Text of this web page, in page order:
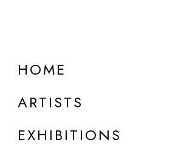
HOME
ARTISTS
EXHIBITIONS
DETAILS